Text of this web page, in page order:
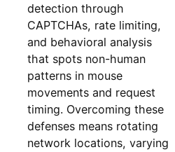
detection through
CAPTCHAs, rate limiting,
and behavioral analysis
that spots non-human
patterns in mouse
movements and request
timing. Overcoming these
defenses means rotating
network locations, varying